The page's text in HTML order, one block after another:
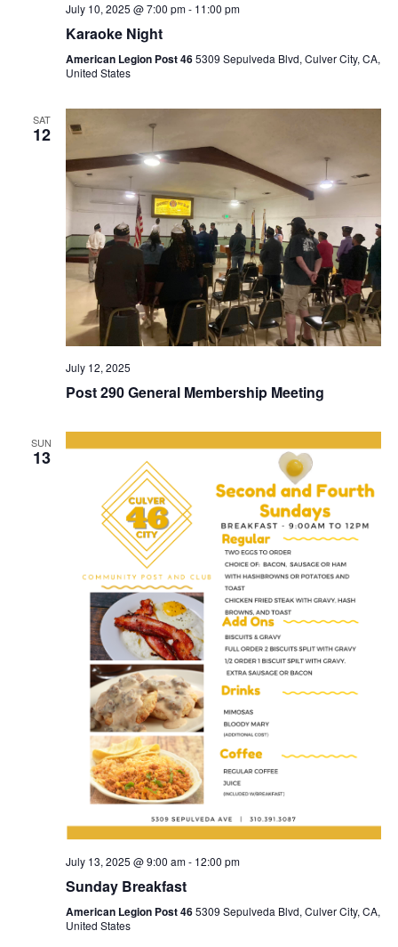
July 10, 2025 @ 7:00 pm- 11:00 pm
Karaoke Night
American Legion Post 465309 Sepulveda Blvd, Culver City, CA,
United States
SAT
12
July 12, 2025
Post 290 General Membership Meeting
SUN
13
July 13, 2025 @ 9:00 am- 12:00 pm
Sunday Breakfast
American Legion Post 465309 Sepulveda Blvd, Culver City, CA,
United States